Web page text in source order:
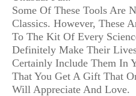
Some Of These Tools Are
Classics. However, These
To The Kit Of Every
Definitely Make Their
Certainly Include Them In
That You Get A Gift That
Will Appreciate And Love.